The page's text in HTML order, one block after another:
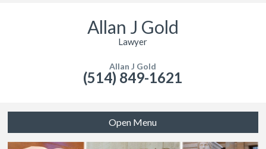
Allan J Gold
Lawyer
Allan J Gold
(514) 849-1621
Open Menu